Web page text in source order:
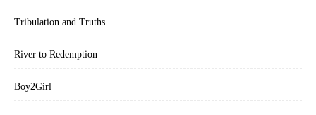
Tribulation and Truths
River to Redemption
Boy2Girl